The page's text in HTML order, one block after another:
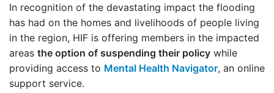
In recognition of the devastating impact the flooding
has had on the homes and livelihoods of people living
in the region, HIF is offering members in the impacted
areas the option of suspending their policy while
providing access to Mental Health Navigator, an online
support service.